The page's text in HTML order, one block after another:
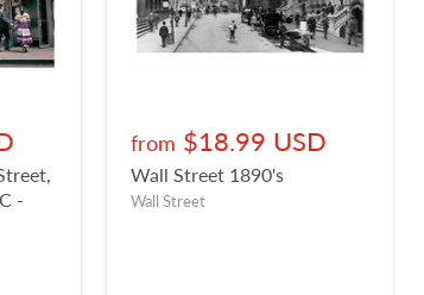
-
from $18.99 USD
Wall Street 1890's
Wall Street